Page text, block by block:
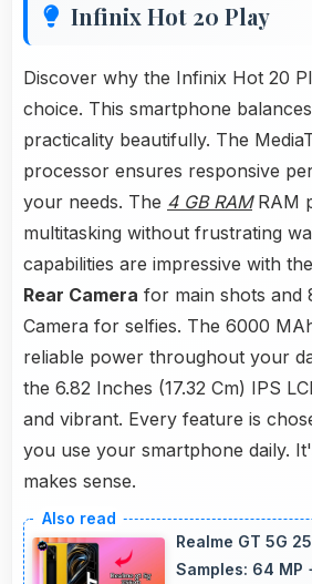
Infinix Hot 20 Play
Discover why the Infinix Hot 20
choice. This smartphone
practicality beautifully. The
processor ensures responsive
your needs. The 4 GB RAMRAM
multitasking without frustrating
capabilities are impressive with the
Rear Camera for main shots and
Camera for selfies. The 6000
reliable power throughout your
the 6.82 Inches (17.32 Cm) IPS
and vibrant. Every feature is
you use your smartphone daily.
makes sense.
Realme GT 5G
Samples: 64 MP